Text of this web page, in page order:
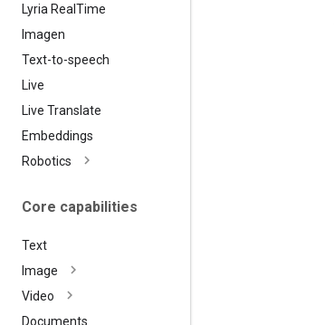
Lyria Real Time
Imagen
Text-to-speech
Live
Live Translate
Embeddings
Robotics
Core capabilities
Text
Image
Video
Documents